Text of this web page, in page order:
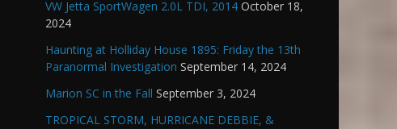
VW Jetta SportWagen 2.0L TDI, 2014 October 18,
2024
Haunting at Holliday House 1895: Friday the 13th
Paranormal Investigation September 14, 2024
Marion SC in the Fall September 3, 2024
TROPICAL STORM, HURRICANE DEBBIE, &